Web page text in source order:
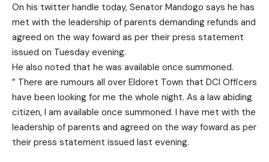
On his twitter handle today, Senator Mandogo says he has
met with the leadership of parents demanding refunds and
agreed on the way foward as per their press statement
issued on Tuesday evening.
He also noted that he was available once summoned.
” There are rumours all over Eldoret Town that DCI Officers
have been looking for me the whole night. As a law abiding
citizen, I am available once summoned. I have met with the
leadership of parents and agreed on the way foward as per
their press statement issued last evening.